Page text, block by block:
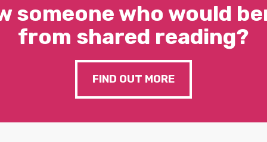
someone who would
from shared reading?
FIND OUT MORE